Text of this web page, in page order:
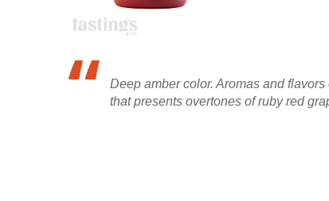
Deep amber color. Aromas and
that presents overtones of ruby red